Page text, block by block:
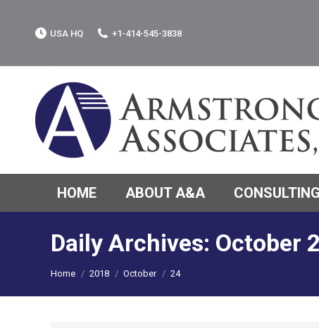
USA HQ +1-414-545-3838
HOME ABOUT A&A
Daily Archives: October
Home 2018 October 24